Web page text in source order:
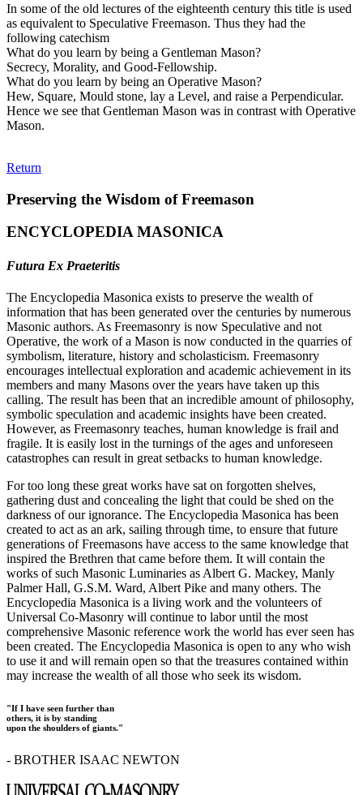
In some of the old lectures of the eighteenth century this title is used
as equivalent to Speculative Freemason. Thus they had the
following catechism
What do you learn by being a Gentleman Mason?
Secrecy, Morality, and Good-Fellowship.
What do you learn by being an Operative Mason?
Hew, Square, Mould stone, lay a Level, and raise a Perpendicular.
Hence we see that Gentleman Mason was in contrast with Operative
Mason.
Return
Preserving the Wisdom of Freemason
ENCYCLOPEDIA MASONICA
Futura Ex Praeteritis
The Encyclopedia Masonica exists to preserve the wealth of
information that has been generated over the centuries by numerous
Masonic authors. As Freemasonry is now Speculative and not
Operative, the work of a Mason is now conducted in the quarries of
symbolism, literature, history and scholasticism. Freemasonry
encourages intellectual exploration and academic achievement in its
members and many Masons over the years have taken up this
calling. The result has been that an incredible amount of philosophy,
symbolic speculation and academic insights have been created.
However, as Freemasonry teaches, human knowledge is frail and
fragile. It is easily lost in the turnings of the ages and unforeseen
catastrophes can result in great setbacks to human knowledge.
For too long these great works have sat on forgotten shelves,
gathering dust and concealing the light that could be shed on the
darkness of our ignorance. The Encyclopedia Masonica has been
created to act as an ark, sailing through time, to ensure that future
generations of Freemasons have access to the same knowledge that
inspired the Brethren that came before them. It will contain the
works of such Masonic Luminaries as Albert G. Mackey, Manly
Palmer Hall, G.S.M. Ward, Albert Pike and many others. The
Encyclopedia Masonica is a living work and the volunteers of
Universal Co-Masonry will continue to labor until the most
comprehensive Masonic reference work the world has ever seen has
been created. The Encyclopedia Masonica is open to any who wish
to use it and will remain open so that the treasures contained within
may increase the wealth of all those who seek its wisdom.
"If I have seen further than
others, it is by standing
upon the shoulders of giants."
- BROTHER ISAAC NEWTON